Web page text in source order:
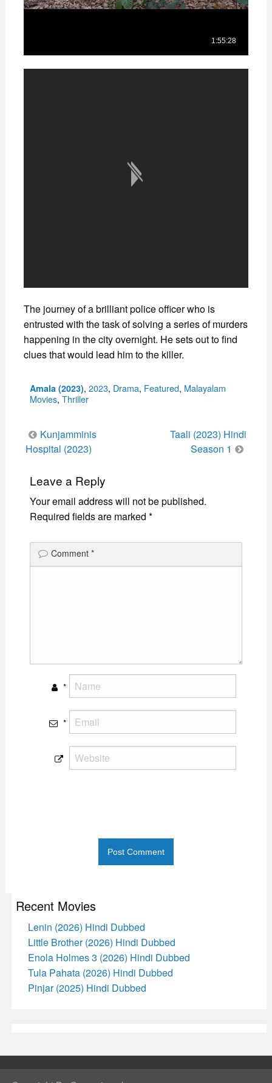
The journey of a brilliant police officer who is
entrusted with the task of solving a series of murders
happening in the city overnight. He sets out to find
clues that would lead him to the killer.
Amala (2023), Categories
2023, Drama, Featured, Malayalam
Movies, Thriller
Post
navigation
Kunjamminis
Hospital (2023)
Taali (2023) Hindi
Season 1
Leave a Reply
Your email address will not be published.
Required fields are marked *
Comment *
*
*
Recent Movies
Lenin (2026) Hindi Dubbed
Little Brother (2026) Hindi Dubbed
Enola Holmes 3 (2026) Hindi Dubbed
Tula Pahata (2026) Hindi Dubbed
Pinjar (2025) Hindi Dubbed